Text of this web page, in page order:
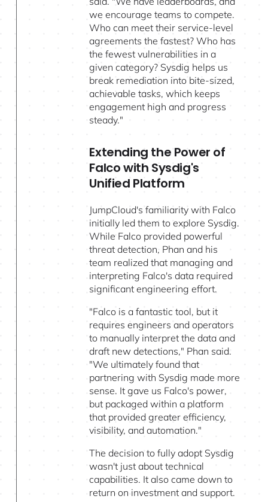
we encourage teams to compete.
Who can meet their service-level
agreements the fastest? Who has
the fewest vulnerabilities in a
given category? Sysdig helps us
break remediation into bite-sized,
achievable tasks, which keeps
engagement high and progress
steady."
Extending the Power of
Falco with Sysdig's
Unified Platform
JumpCloud's familiarity with Falco
initially led them to explore Sysdig.
While Falco provided powerful
threat detection, Phan and his
team realized that managing and
interpreting Falco's data required
significant engineering effort.
"Falco is a fantastic tool, but it
requires engineers and operators
to manually interpret the data and
draft new detections," Phan said.
"We ultimately found that
partnering with Sysdig made more
sense. It gave us Falco's power,
but packaged within a platform
that provided greater efficiency,
visibility, and automation."
The decision to fully adopt Sysdig
wasn't just about technical
capabilities. It also came down to
return on investment and support.